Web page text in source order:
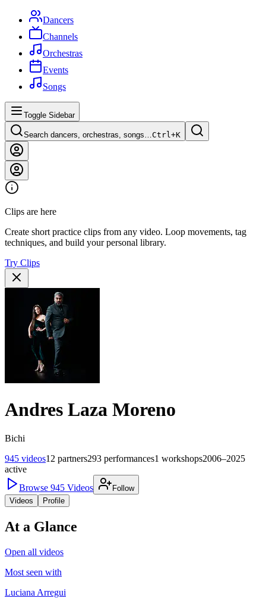
Dancers
Channels
Orchestras
Events
Songs
Toggle Sidebar
Search dancers, orchestras, songs…Ctrl+K
Clips are here
Create short practice clips from any video. Loop movements, tag
techniques, and build your personal library.
Try Clips
Andres Laza Moreno
Bichi
945 videos12 partners293 performances1 workshops2006–2025
active
Browse 945 Videos
Follow
Videos
Profile
At a Glance
Open all videos
Most seen with
Luciana Arregui